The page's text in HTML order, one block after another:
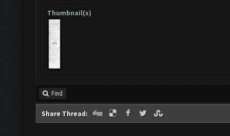
Thumbnail(s)
Find
Share Thread: